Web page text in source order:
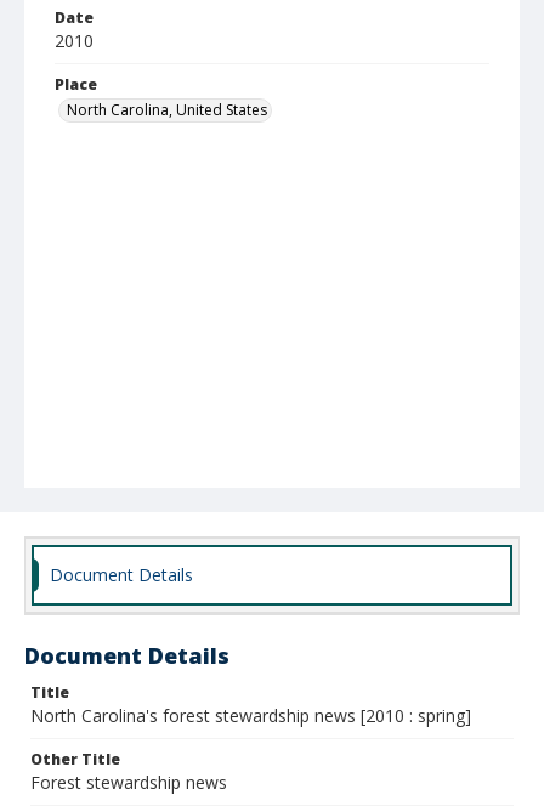
Date
2010
Place
North Carolina, United States
Document Details
Document Details
Title
North Carolina's forest stewardship news [2010 : spring]
Other Title
Forest stewardship news